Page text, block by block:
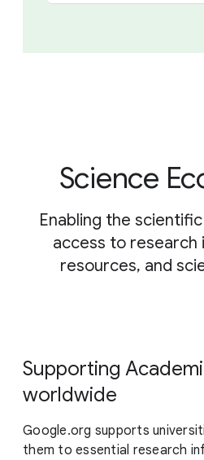
Science
Enabling the
access to
resources, and
Supporting
worldwide
Google.org supports
them to essential research